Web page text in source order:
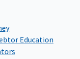
Education